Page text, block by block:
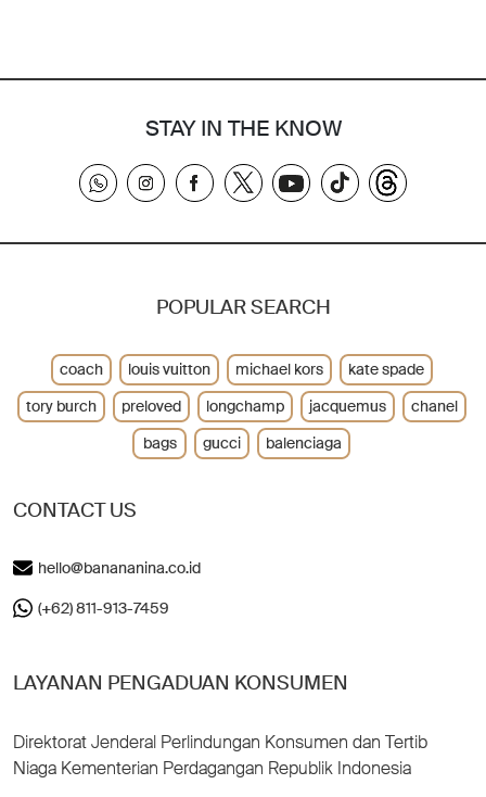
STAY IN THE KNOW
CONTACT US
hello@banananina.co.id
(+62) 811-913-7459
LAYANAN PENGADUAN KONSUMEN
Direktorat Jenderal Perlindungan Konsumen dan Tertib
Niaga Kementerian Perdagangan Republik Indonesia
POPULAR SEARCH
coach louis vuitton michael kors
kate spade
tory burch
preloved longchamp jacquemus
chanel
bags
gucci balenciaga